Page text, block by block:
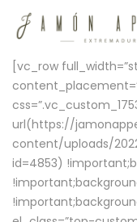
[vc_row
url(https://
content/uploads/
id=4853)